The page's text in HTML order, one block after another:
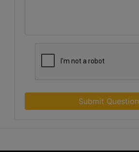
Submit Question